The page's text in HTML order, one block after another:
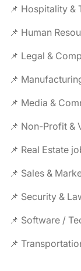
📌 Hospitality &
📌 Human
📌 Legal &
📌
📌 Media &
📌 Non-Profit &
📌 Real Estate
📌 Sales &
📌 Security &
📌 Software /
📌